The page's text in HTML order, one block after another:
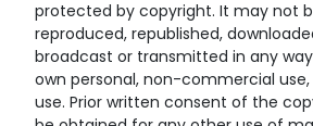
protected by copyright. It may not
reproduced, republished,
broadcast or transmitted in any
own personal, non-commercial
use. Prior written consent of the